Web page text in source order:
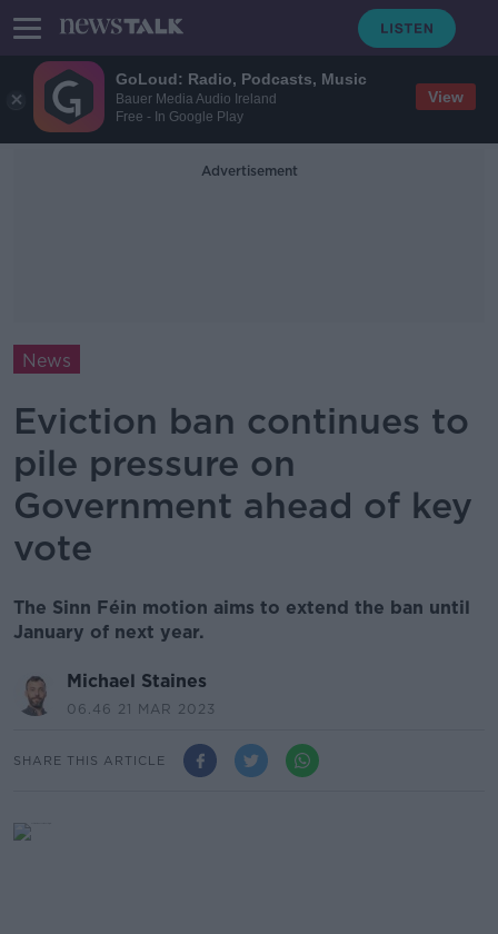
GoLoud: Radio, Podcasts, Music
Bauer Media Audio Ireland
Free - In Google Play
View
Advertisement
News
Eviction ban continues to
pile pressure on
Government ahead of key
vote
The Sinn Féin motion aims to extend the ban until
January of next year.
Michael Staines
06.46 21 MAR 2023
SHARE THIS ARTICLE